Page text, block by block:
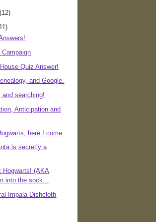
(12)
Campaign
Quiz Answer!
and Google.
and searching!
Anticipation and
here I come
is secretly a
Hogwarts! (AKA
into the sock...
Impala Dishcloth